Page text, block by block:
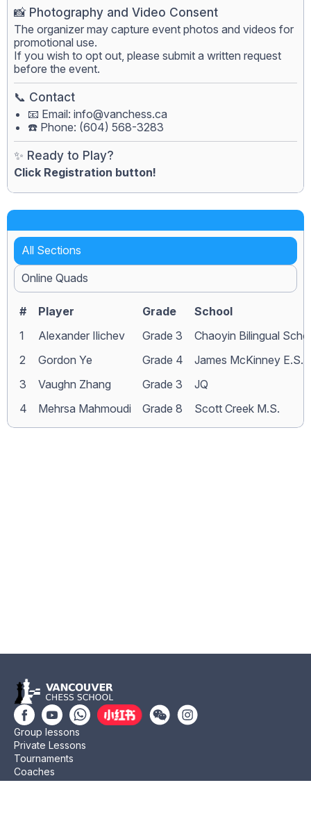
📸 Photography and Video Consent
The organizer may capture event photos and videos for
promotional use.
If you wish to opt out, please submit a written request
before the event.
📞 Contact
📧 Email: info@vanchess.ca
☎️ Phone: (604) 568-3283
✨ Ready to Play?
Click Registration button!
All Sections
Online Quads
# Player Grade
School
1
Alexander Ilichev Grade 3
Chaoyin Bilingual
2
Gordon Ye Grade 4
James McKinney E.S.
3
Vaughn Zhang Grade 3
JQ
4
Mehrsa Mahmoudi Grade 8 Scott Creek M.S.
Group lessons
Private Lessons
Tournaments
Coaches
Job Opportunities